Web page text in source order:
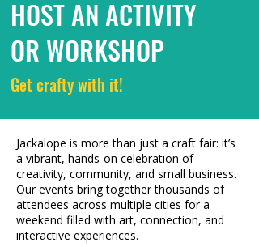
HOST AN ACTIVITY
OR WORKSHOP
Get crafty with it!
Jackalope is more than just a craft fair: it’s
a vibrant, hands-on celebration of
creativity, community, and small business.
Our events bring together thousands of
attendees across multiple cities for a
weekend filled with art, connection, and
interactive experiences.